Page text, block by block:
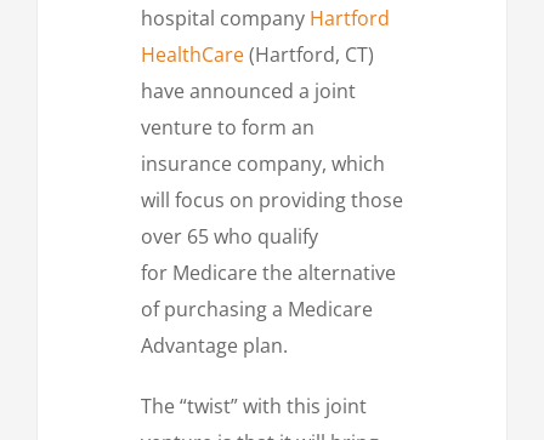
hospital company Hartford
HealthCare(Hartford, CT)
have announced a joint
venture to form an
insurance company, which
will focus on providing those
over 65 who qualify
for Medicare the alternative
of purchasing a Medicare
Advantage plan.
The “twist” with this joint